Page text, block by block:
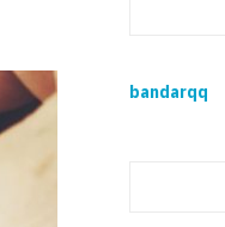
bandarqq